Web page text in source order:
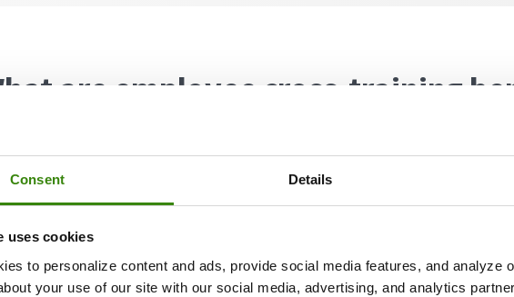
Consent Details
uses cookies
to personalize content and ads, provide social media features, and analyze
your use of our site with our social media, advertising, and analytics
are employee cross-training
within a department or acquiring skills across different
etc.